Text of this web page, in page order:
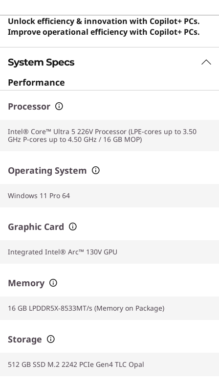
Unlock efficiency & innovation with Copilot+ PCs.
Improve operational efficiency with Copilot+ PCs.
System Specs
Performance
Processor
Intel® Core™ Ultra 5 226V Processor (LPE-cores up to 3.50
GHz P-cores up to 4.50 GHz / 16 GB MOP)
Operating System
Windows 11 Pro 64
Graphic Card
Integrated Intel® Arc™ 130V GPU
Memory
16 GB LPDDR5X-8533MT/s (Memory on Package)
Storage
512 GB SSD M.2 2242 PCIe Gen4 TLC Opal